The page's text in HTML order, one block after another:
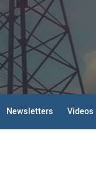
Newsletters Videos